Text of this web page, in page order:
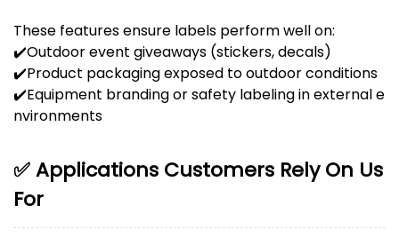
These features ensure labels perform well on:
✔️Outdoor event giveaways (stickers, decals)
✔️Product packaging exposed to outdoor conditions
✔️Equipment branding or safety labeling in external e
nvironments
✅ Applications Customers Rely On Us
For